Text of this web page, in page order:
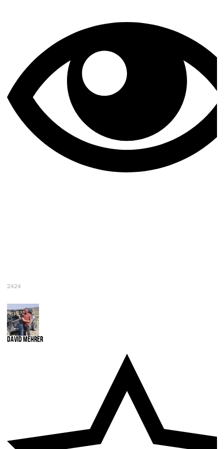
2424
David Mehrer